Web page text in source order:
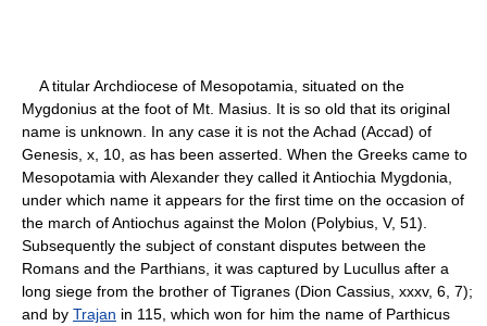
A titular Archdiocese of Mesopotamia, situated on the
Mygdonius at the foot of Mt. Masius. It is so old that its original
name is unknown. In any case it is not the Achad (Accad) of
Genesis, x, 10, as has been asserted. When the Greeks came to
Mesopotamia with Alexander they called it Antiochia Mygdonia,
under which name it appears for the first time on the occasion of
the march of Antiochus against the Molon (Polybius, V, 51).
Subsequently the subject of constant disputes between the
Romans and the Parthians, it was captured by Lucullus after a
long siege from the brother of Tigranes (Dion Cassius, xxxv, 6, 7);
and by Trajan in 115, which won for him the name of Parthicus